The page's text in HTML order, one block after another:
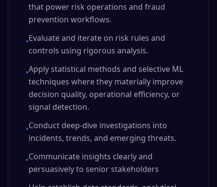
that power risk operations and fraud
prevention workflows.
•Evaluate and iterate on risk rules and
controls using rigorous analysis.
•Apply statistical methods and selective ML
techniques where they materially improve
decision quality, operational efficiency, or
signal detection.
•Conduct deep-dive investigations into
incidents, trends, and emerging threats.
•Communicate insights clearly and
persuasively to senior stakeholders